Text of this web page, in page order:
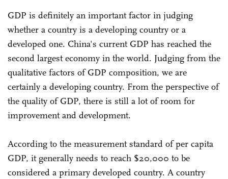
GDP is definitely an important factor in judging
whether a country is a developing country or a
developed one. China's current GDP has reached the
second largest economy in the world. Judging from the
qualitative factors of GDP composition, we are
certainly a developing country. From the perspective of
the quality of GDP, there is still a lot of room for
improvement and development.
According to the measurement standard of per capita
GDP, it generally needs to reach $20,000 to be
considered a primary developed country. A country